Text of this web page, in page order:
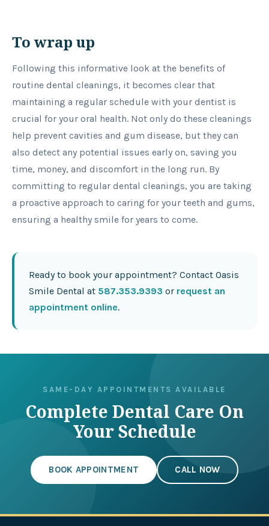
To wrap up
Following this informative look at the benefits of
routine dental cleanings, it becomes clear that
maintaining a regular schedule with your dentist is
crucial for your oral health. Not only do these cleanings
help prevent cavities and gum disease, but they can
also detect any potential issues early on, saving you
time, money, and discomfort in the long run. By
committing to regular dental cleanings, you are taking
a proactive approach to caring for your teeth and gums,
ensuring a healthy smile for years to come.
Ready to book your appointment? Contact Oasis
Smile Dental at 587.353.9393 or request an
appointment online.
SAME-DAY APPOINTMENTS AVAILABLE
Complete Dental Care On
Your Schedule
BOOK APPOINTMENT CALL NOW